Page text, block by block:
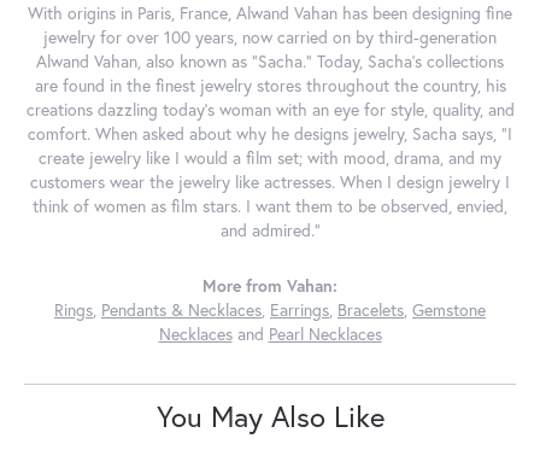
With origins in Paris, France, Alwand Vahan has been designing fine
jewelry for over 100 years, now carried on by third-generation
Alwand Vahan, also known as "Sacha." Today, Sacha's collections
are found in the finest jewelry stores throughout the country, his
creations dazzling today's woman with an eye for style, quality, and
comfort. When asked about why he designs jewelry, Sacha says, "I
create jewelry like I would a film set; with mood, drama, and my
customers wear the jewelry like actresses. When I design jewelry I
think of women as film stars. I want them to be observed, envied,
and admired."
More from Vahan:
Rings, Pendants & Necklaces, Earrings, Bracelets, Gemstone
Necklacesand Pearl Necklaces
You May Also Like